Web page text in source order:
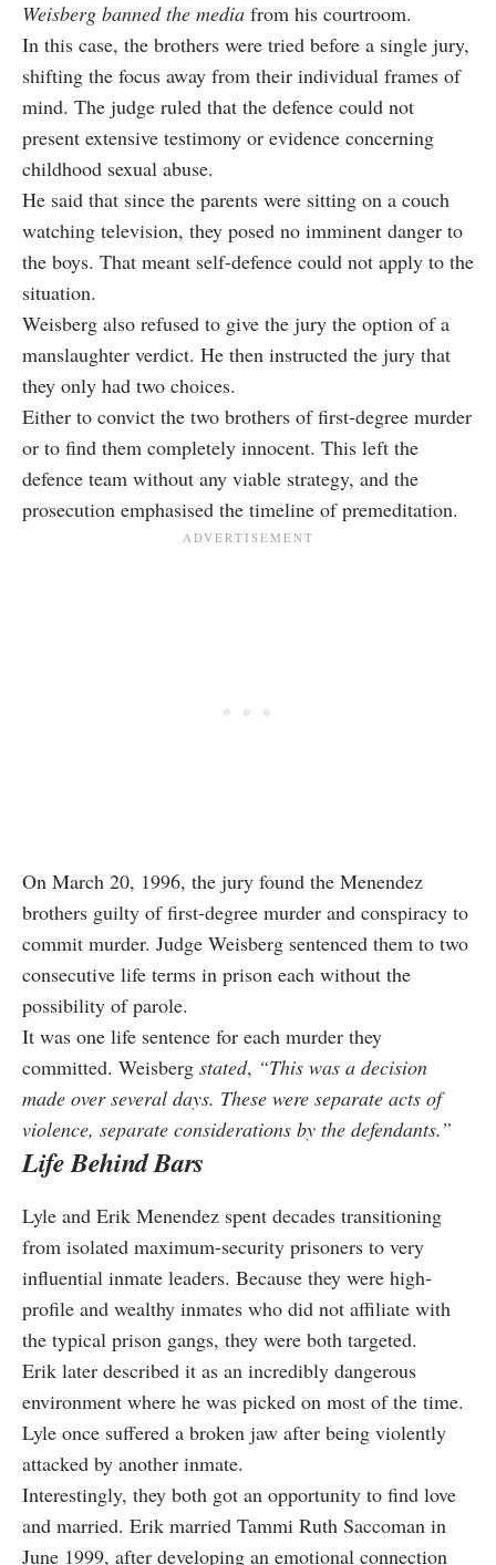
Weisberg banned the media from his courtroom.
In this case, the brothers were tried before a single jury,
shifting the focus away from their individual frames of
mind. The judge ruled that the defence could not
present extensive testimony or evidence concerning
childhood sexual abuse.
He said that since the parents were sitting on a couch
watching television, they posed no imminent danger to
the boys. That meant self-defence could not apply to the
situation.
Weisberg also refused to give the jury the option of a
manslaughter verdict. He then instructed the jury that
they only had two choices.
Either to convict the two brothers of first-degree murder
or to find them completely innocent. This left the
defence team without any viable strategy, and the
prosecution emphasised the timeline of premeditation.
On March 20, 1996, the jury found the Menendez
brothers guilty of first-degree murder and conspiracy to
commit murder. Judge Weisberg sentenced them to two
consecutive life terms in prison each without the
possibility of parole.
It was one life sentence for each murder they
committed. Weisberg stated, “This was a decision
made over several days. These were separate acts of
violence, separate considerations by the defendants.”
Life Behind Bars
Lyle and Erik Menendez spent decades transitioning
from isolated maximum-security prisoners to very
influential inmate leaders. Because they were high-
profile and wealthy inmates who did not affiliate with
the typical prison gangs, they were both targeted.
Erik later described it as an incredibly dangerous
environment where he was picked on most of the time.
Lyle once suffered a broken jaw after being violently
attacked by another inmate.
Interestingly, they both got an opportunity to find love
and married. Erik married Tammi Ruth Saccoman in
June 1999, after developing an emotional connection